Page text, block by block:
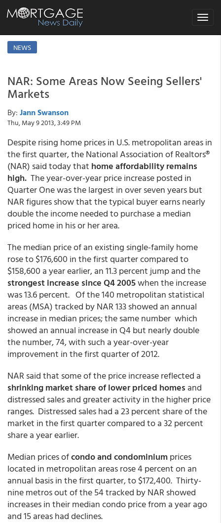
Toggle
NEWS
NAR: Some Areas Now Seeing Sellers'
Markets
By: Jann Swanson
Thu, May 9 2013, 3:49 PM
Despite rising home prices in U.S. metropolitan areas in
the first quarter, the National Association of Realtors®
(NAR) said today that home affordability remains
high. The year-over-year price increase posted in
Quarter One was the largest in over seven years but
NAR figures show that the typical buyer earns nearly
double the income needed to purchase a median
priced home in his or her area.
The median price of an existing single-family home
rose to $176,600 in the first quarter compared to
$158,600 a year earlier, an 11.3 percent jump and the
strongest increase since Q4 2005when the increase
was 13.6 percent. Of the 140 metropolitan statistical
areas (MSA) tracked by NAR 133 showed an annual
increase in median prices; the same number which
showed an annual increase in Q4 but nearly double
the number, 74, with such a year-over-year
improvement in the first quarter of 2012.
NAR said that some of the price increase reflected a
shrinking market share of lower priced homes and
distressed sales and greater activity in the higher price
ranges. Distressed sales had a 23 percent share of the
market in the first quarter compared to a 32 percent
share a year earlier.
Median prices ofcondo and condominium prices
located in metropolitan areas rose 4 percent on an
annual basis in the first quarter, to $172,400. Thirty-
nine metros out of the 54 tracked by NAR showed
increases in their median condo price from a year ago
and 15 areas had declines.